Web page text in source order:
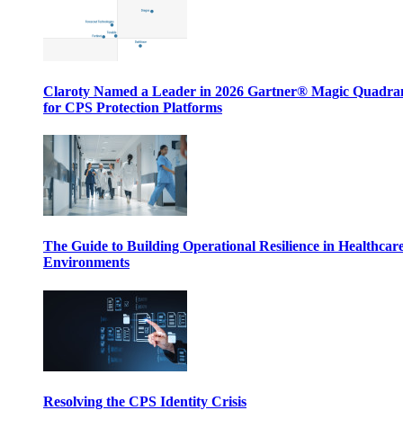
Claroty Named a Leader in 2026 Gartner® Magic
for CPS Protection Platforms
The Guide to Building Operational Resilience in
Environments
Resolving the CPS Identity Crisis